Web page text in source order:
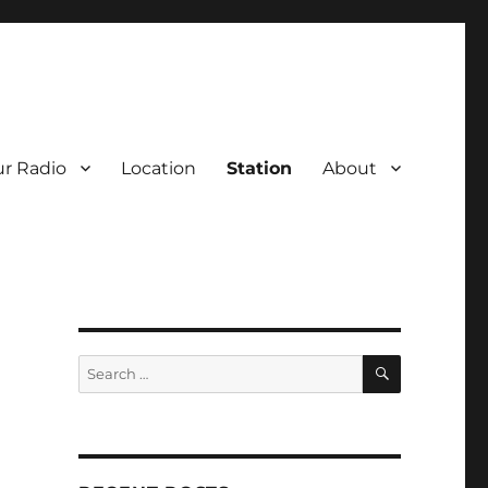
Radio Location Station About
Search
for:
SEARCH